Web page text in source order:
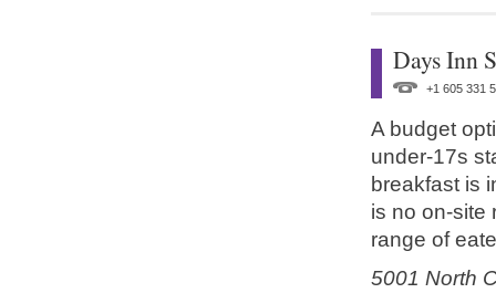
Days Inn
+1 605 331
A budget
under-17s
breakfast is
is no on-site
range of
5001 North